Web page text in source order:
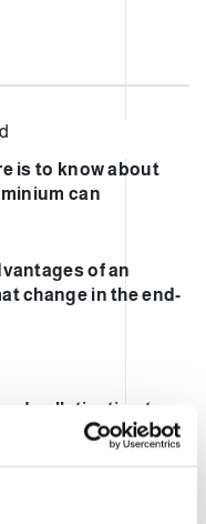
is to know about
can
of an
change in the end-
palletisation to
and performance